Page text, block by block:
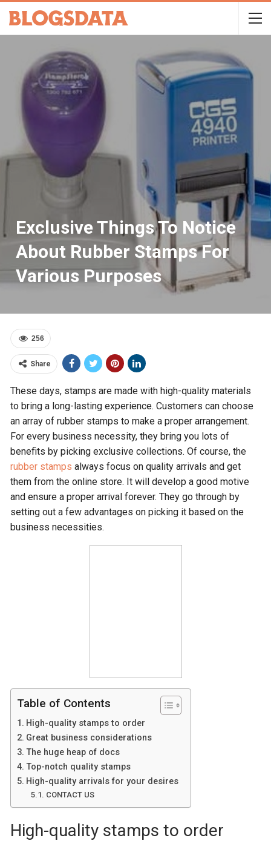
Exclusive Things To Notice
About Rubber Stamps For
Various Purposes
256
Share
These days, stamps are made with high-quality materials
to bring a long-lasting experience. Customers can choose
an array of rubber stamps to make a proper arrangement.
For every business necessity, they bring you lots of
benefits by picking exclusive collections. Of course, the
rubber stamps always focus on quality arrivals and get
them from the online store. It will develop a good motive
and ensure a proper arrival forever. They go through by
setting out a few advantages on picking it based on the
business necessities.
Table of Contents
High-quality stamps to order
Great business considerations
The huge heap of docs
Top-notch quality stamps
High-quality arrivals for your desires
CONTACT US
High-quality stamps to order